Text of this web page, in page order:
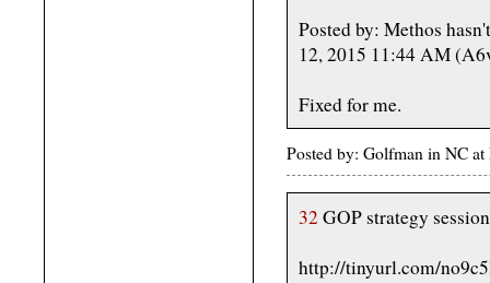
Posted by: Methos
12, 2015 11:44 AM
Fixed for me.
Posted by: Golfman in NC
32 GOP strategy
http://tinyurl.com/